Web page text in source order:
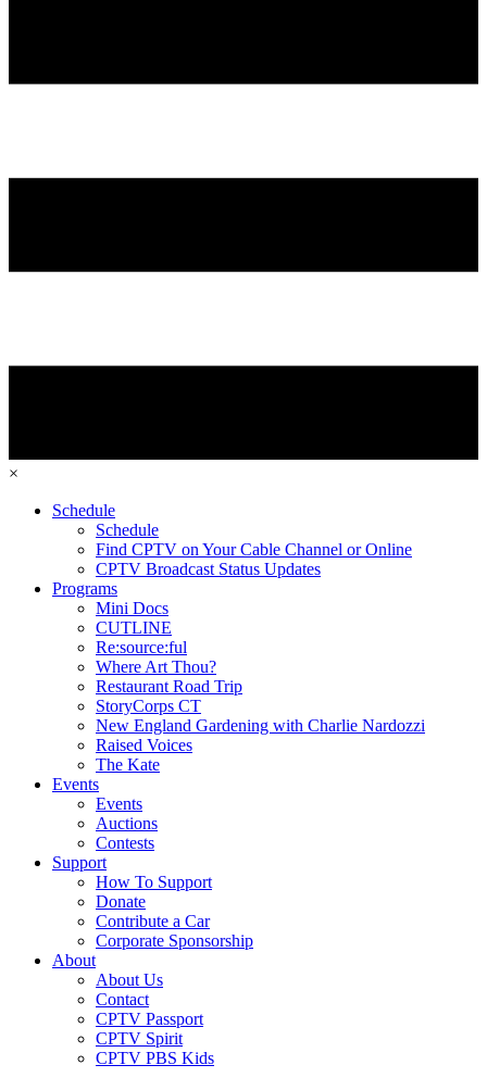
×
Schedule
Schedule
Find CPTV on Your Cable Channel or Online
CPTV Broadcast Status Updates
Programs
Mini Docs
CUTLINE
Re:source:ful
Where Art Thou?
Restaurant Road Trip
StoryCorps CT
New England Gardening with Charlie Nardozzi
Raised Voices
The Kate
Events
Events
Auctions
Contests
Support
How To Support
Donate
Contribute a Car
Corporate Sponsorship
About
About Us
Contact
CPTV Passport
CPTV Spirit
CPTV PBS Kids